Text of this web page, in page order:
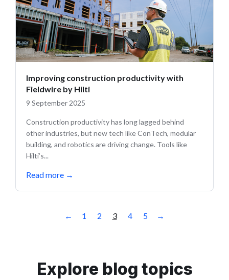
Improving construction productivity with
Fieldwire by Hilti
9 September 2025
Construction productivity has long lagged behind
other industries, but new tech like ConTech, modular
building, and robotics are driving change. Tools like
Hilti’s...
Read more →
← 1 2 3 4 5 →
Explore blog topics